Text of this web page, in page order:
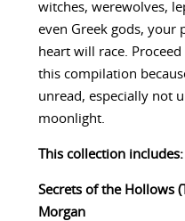
witches, werewolves,
even Greek gods, your
heart will race.
this compilation
unread, especially not
moonlight.
This collection includes:
Secrets of the Hollows
Morgan